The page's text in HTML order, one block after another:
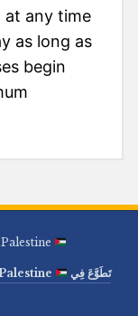
at any time
as long as
begin